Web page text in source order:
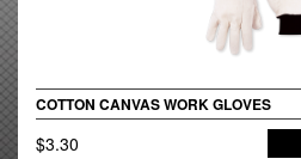
COTTON CANVAS WORK GLOVES
$3.30